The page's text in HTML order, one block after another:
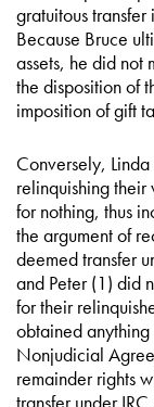
gratuitous
Because Bruce
assets, he did not
the disposition of
imposition of gift
Conversely,
relinquishing
for nothing, thus
the argument of
deemed transfer
and Peter (1) did
for their
obtained anything
Nonjudicial
remainder rights